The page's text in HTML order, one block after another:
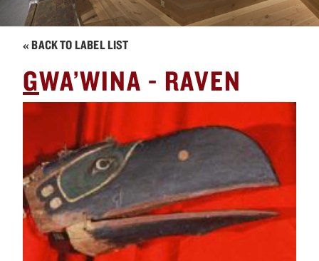
« BACK TO LABEL LIST
GWA’WINA - RAVEN